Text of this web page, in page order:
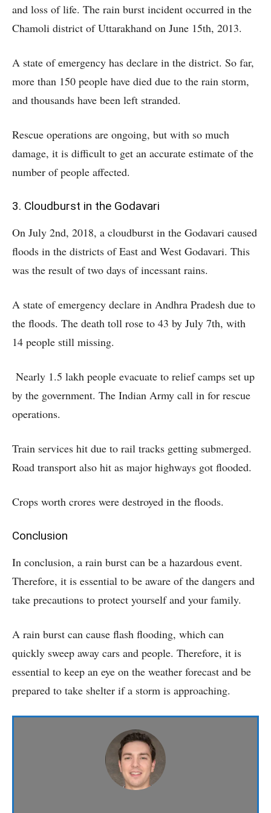
and loss of life. The rain burst incident occurred in the
Chamoli district of Uttarakhand on June 15th, 2013.
A state of emergency has declare in the district. So far,
more than 150 people have died due to the rain storm,
and thousands have been left stranded.
Rescue operations are ongoing, but with so much
damage, it is difficult to get an accurate estimate of the
number of people affected.
3. Cloudburst in the Godavari
On July 2nd, 2018, a cloudburst in the Godavari caused
floods in the districts of East and West Godavari. This
was the result of two days of incessant rains.
A state of emergency declare in Andhra Pradesh due to
the floods. The death toll rose to 43 by July 7th, with
14 people still missing.
Nearly 1.5 lakh people evacuate to relief camps set up
by the government. The Indian Army call in for rescue
operations.
Train services hit due to rail tracks getting submerged.
Road transport also hit as major highways got flooded.
Crops worth crores were destroyed in the floods.
Conclusion
In conclusion, a rain burst can be a hazardous event.
Therefore, it is essential to be aware of the dangers and
take precautions to protect yourself and your family.
A rain burst can cause flash flooding, which can
quickly sweep away cars and people. Therefore, it is
essential to keep an eye on the weather forecast and be
prepared to take shelter if a storm is approaching.